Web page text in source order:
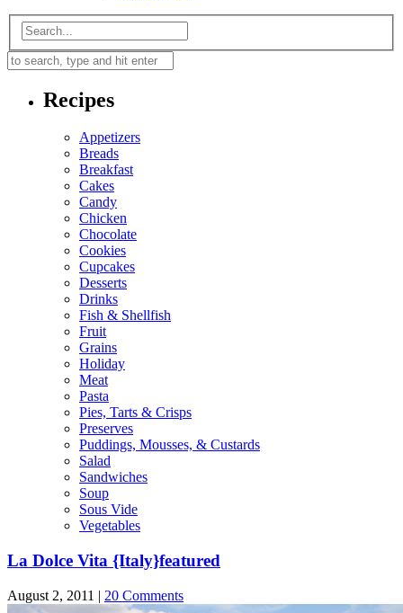
Recipes
Appetizers
Breads
Breakfast
Cakes
Candy
Chicken
Chocolate
Cookies
Cupcakes
Desserts
Drinks
Fish & Shellfish
Fruit
Grains
Holiday
Meat
Pasta
Pies, Tarts & Crisps
Preserves
Puddings, Mousses, & Custards
Salad
Sandwiches
Soup
Sous Vide
Vegetables
La Dolce Vita {Italy}featured
August 2, 2011 | 20 Comments